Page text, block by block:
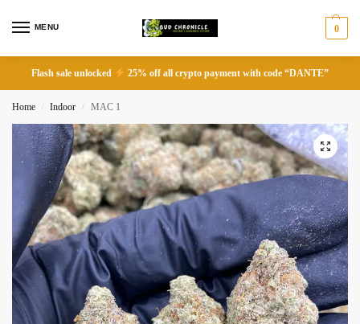
MENU 0
Flash sale unlocked 25% off all crypto payment with code “DANTE”
Home / Indoor / MAC 1